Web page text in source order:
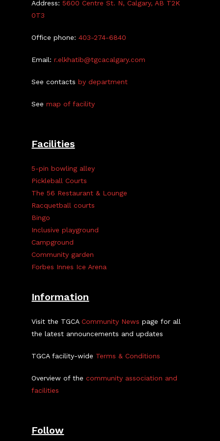
Address:5600 Centre St. N, Calgary, AB T2K
0T3
Office phone:403-274-6840
Email:r.elkhatib@tgcacalgary.com
See contactsby department
Seemap of facility
Facilities
5-pin bowling alley
Pickleball Courts
The 56 Restaurant & Lounge
Racquetball courts
Bingo
Inclusive playground
Campground
Community garden
Forbes Innes Ice Arena
Information
Visit the TGCACommunity News page for all
the latest announcements and updates
TGCA facility-wide Terms & Conditions
Overview of thecommunity association and
facilities
Follow